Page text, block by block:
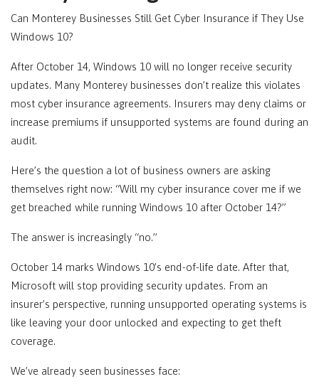
Can Monterey Businesses Still Get Cyber Insurance if They Use
Windows 10?
After October 14, Windows 10 will no longer receive security
updates. Many Monterey businesses don’t realize this violates
most cyber insurance agreements. Insurers may deny claims or
increase premiums if unsupported systems are found during an
audit.
Here’s the question a lot of business owners are asking
themselves right now: “Will my cyber insurance cover me if we
get breached while running Windows 10 after October 14?”
The answer is increasingly “no.”
October 14 marks Windows 10’s end-of-life date. After that,
Microsoft will stop providing security updates. From an
insurer’s perspective, running unsupported operating systems is
like leaving your door unlocked and expecting to get theft
coverage.
We’ve already seen businesses face: